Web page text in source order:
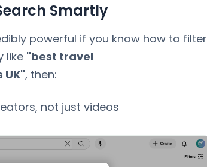
Smartly
powerful if you know how to filter
like "best travel
UK", then:
not just videos